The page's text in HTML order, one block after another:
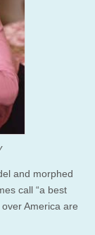
and morphed
call “a best
America are